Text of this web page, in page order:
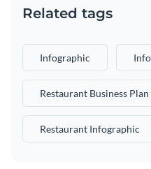
Related tags
Infographic
Restaurant Business Plan
Restaurant Infographic